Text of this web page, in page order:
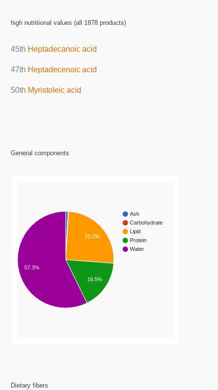
high nutritional values (all 1878 products)
45th Heptadecanoic acid
47th Heptadecenoic acid
50th Myristoleic acid
General components
Ash
Carbohydrate
Lipid
Protein
Water
25.2%
16.5%
57.3%
Dietary fibers